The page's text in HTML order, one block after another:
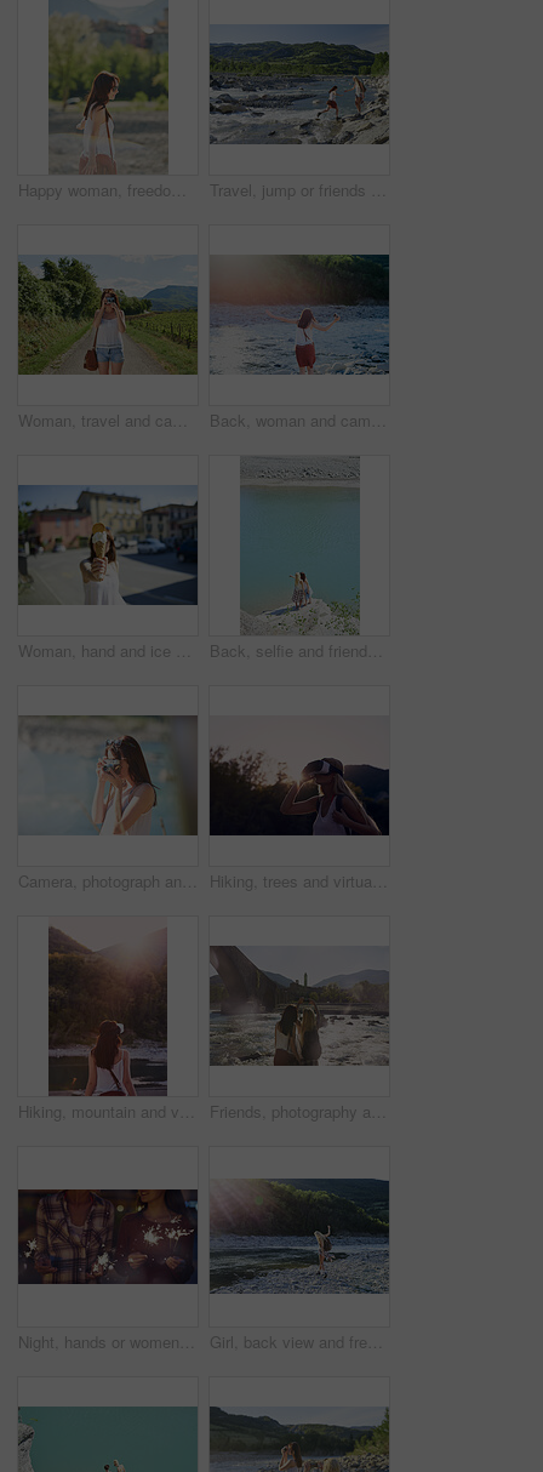
Happy woman, freedom or holiday with sunglasses in nature for outdoor weekend, travel or trip. Carefree female person, trees and walking in sunlight for tourism, carefree day or adventure on vacation Travel, jump or friends at river with help, journey aid and bonding together on summer break. Sunshine, space or women at lake with getaway, vacation connection or trip support in outdoor adventure.
Woman, travel and camera with road in nature for sightseeing, memory or outdoor adventure. Young, female person or tourist with photography on street or path in countryside for picture or holiday Back, woman and camera in river for travel, journey and summer adventure in nature. Girl, digital tech and balance at water for crossing, wilderness vacation or freedom in environment for photography
Woman, hand and ice cream in city with summer holiday, tourist trip and cool snack for hot weather. Person, travel outdoor and gelato dessert cone in town with sweet treat, wafer or vacation in Italy Back, selfie and friends on cliff for holiday, photography and getaway with social media post. Above, travel and women on coastal ledge with space, profile picture update and quarry water on vacation
Camera, photograph and travel with hiker woman in nature for adventure or journey in summer. Forest, memories and nature hiking with tourist person outdoor in environment for holiday or vacation Hiking, trees and virtual reality with woman in nature for metaverse adventure, journey or travel. Earth, forest and sky with tourist in VR headset for immersive holiday or vacation user experience
Hiking, mountain and virtual reality with woman in nature for metaverse adventure, journey or travel. Back, earth and forest with tourist person in VR headset for holiday or vacation user experience Friends, photography and phone by bridge with river, landmark or scenic view for summer holiday memory. Back, women travel or picture by flowing water with tech, tourist vacation or monument in Italy
Night, hands or women with fireworks for celebration, new year holiday or birthday party together. Female people, sparklers or festive season in late evening for fun event, outdoor festival or memory Girl, back view and freedom by lake for travel, hiking and sunshine with exploring in nature. Woman, backpacking or trekking by water, summer fun and adventure in mountains for tourism outdoor